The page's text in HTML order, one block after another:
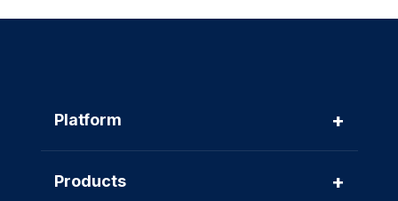
Platform +
Products +